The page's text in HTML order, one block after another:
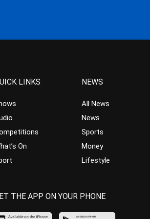
LINKS
On
NEWS
All News
News
Sports
Money
Lifestyle
THE APP ON YOUR PHONE